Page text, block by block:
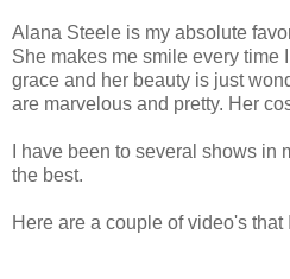
Alana Steele is my absolute
She makes me smile every time
grace and her beauty is just
are marvelous and pretty. Her
I have been to several shows in
the best.
Here are a couple of video's that